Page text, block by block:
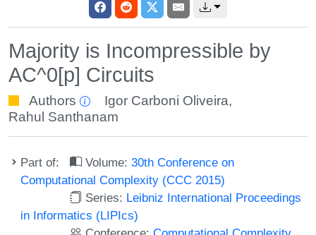
Majority is Incompressible by
AC^0[p] Circuits
Authors Igor Carboni Oliveira,
Rahul Santhanam
Part of: Volume:30th Conference on
Computational Complexity (CCC 2015)
Series: Leibniz International Proceedings
in Informatics (LIPIcs)